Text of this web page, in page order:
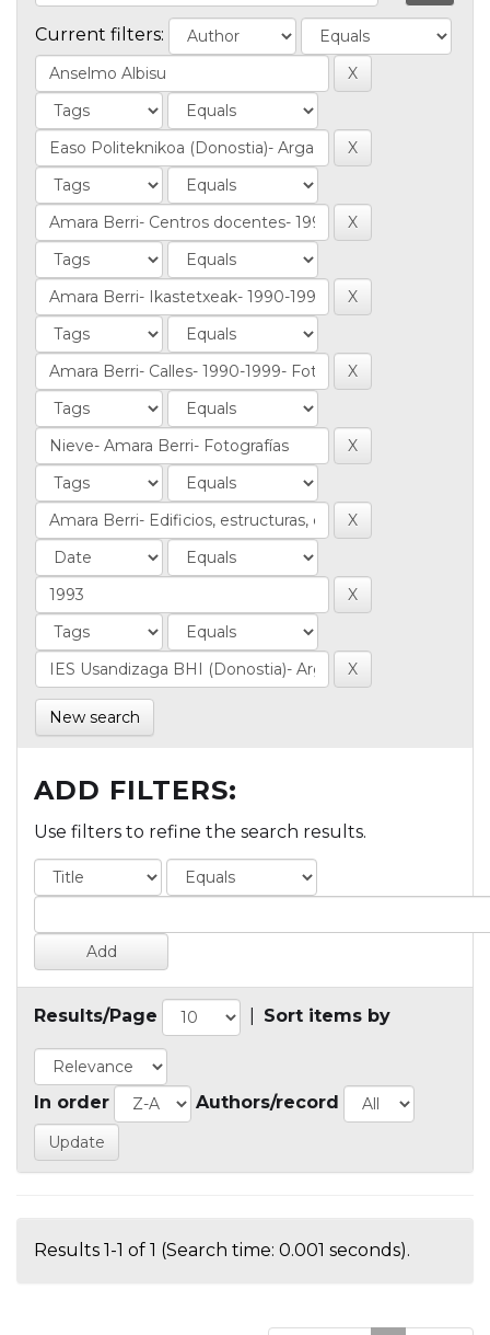
Current filters:
New search
ADD FILTERS:
Use filters to refine the search results.
Results/Page Sort items by
In order Authors/record
Results 1-1 of 1 (Search time: 0.001 seconds).